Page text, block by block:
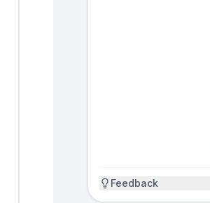
The headline
Stanford
willing to help.
early access to
testimonials I
log the miles for
experiment
Feedback